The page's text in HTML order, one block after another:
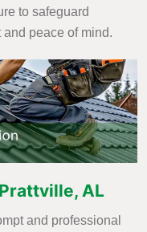
to safeguard
and peace of mind.
AL
and professional